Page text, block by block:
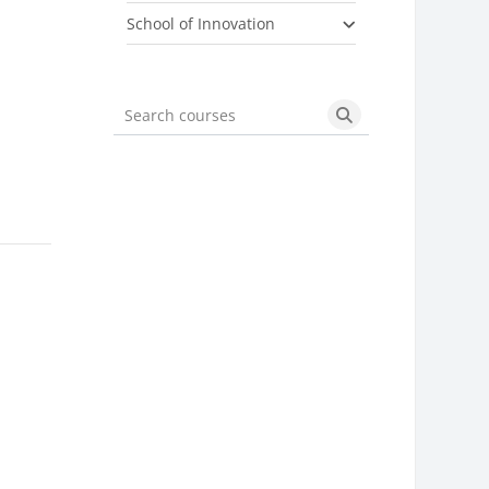
School of Innovation
Search courses Search courses